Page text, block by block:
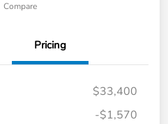
Compare
Pricing
$33,400
-$1,570